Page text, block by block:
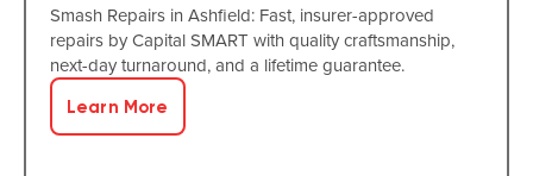
Smash Repairs in Ashfield: Fast, insurer-approved
repairs by Capital SMART with quality craftsmanship,
next-day turnaround, and a lifetime guarantee.
Learn More